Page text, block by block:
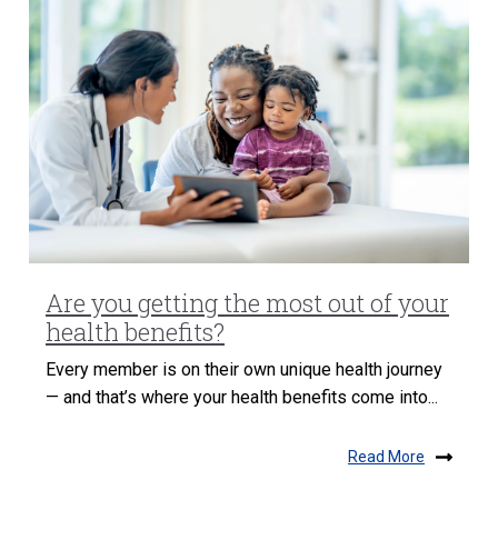
Are you getting the most out of your
health benefits?
Every member is on their own unique health journey
— and that’s where your health benefits come into...
Read More